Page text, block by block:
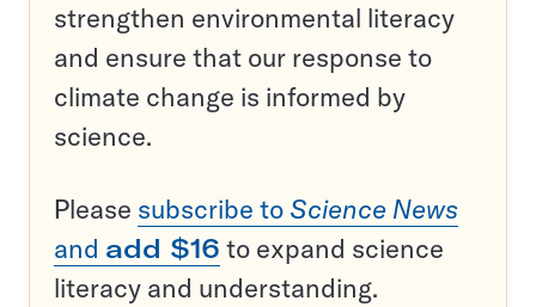
strengthen environmental literacy
and ensure that our response to
climate change is informed by
science.
Please subscribe to Science News
and add $16 to expand science
literacy and understanding.